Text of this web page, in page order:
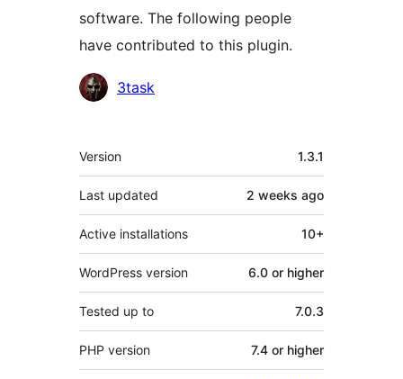
software. The following people
have contributed to this plugin.
Contributors
3task
Meta
Version 1.3.1
Last updated 2 weeks ago
Active installations 10+
WordPress version 6.0 or higher
Tested up to 7.0.3
PHP version 7.4 or higher